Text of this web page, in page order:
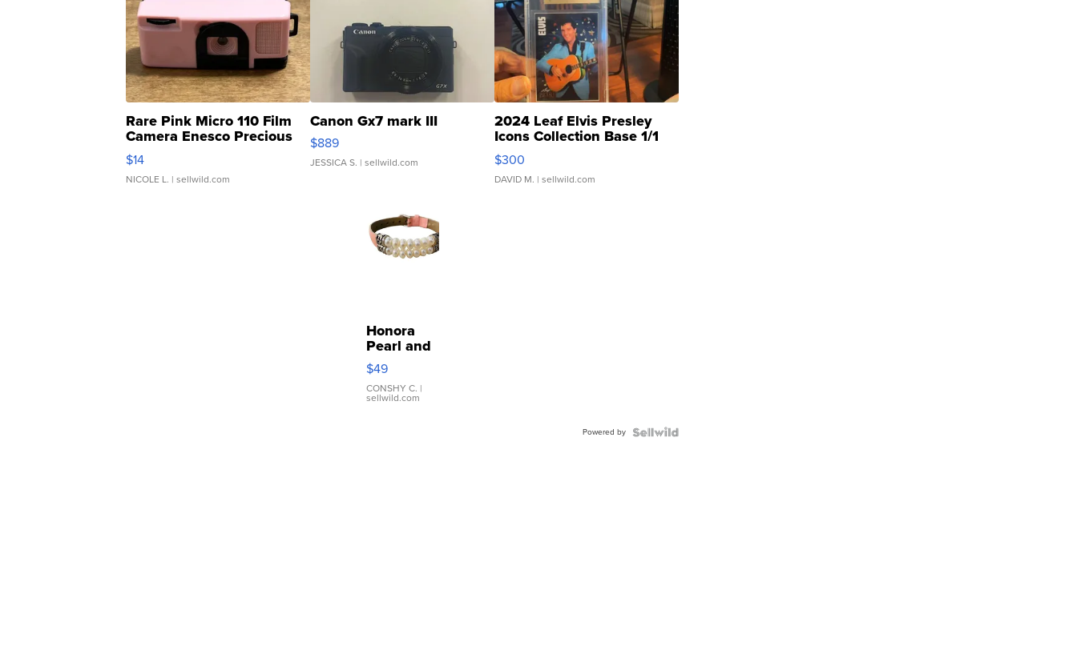
Rare Pink Micro 110 Film
Camera Enesco Precious
Moments TD4
$14
NICOLE L. | sellwild.com
Canon Gx7 mark III
$889
JESSICA S. | sellwild.com
2024 Leaf Elvis Presley
Icons Collection Base 1/1
SSP Clear ...
$300
DAVID M. | sellwild.com
Honora
Pearl and
Pink
Leather
Bracelet
Adjustable
$49
CONSHY C. |
sellwild.com
Powered by